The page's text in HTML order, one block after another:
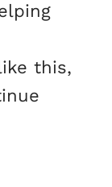
this,